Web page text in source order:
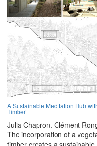
A Sustainable Meditation Hub
Timber
Julia Chapron, Clément
The incorporation of a